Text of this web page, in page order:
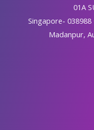
01A
Singapore- 038988
Madanpur,